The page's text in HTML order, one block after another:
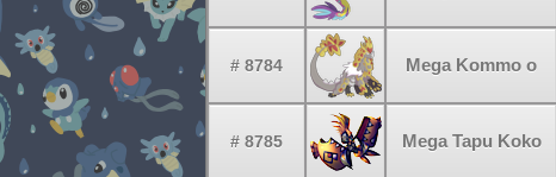
# 8784 Mega Kommo o
# 8785 Mega Tapu Koko